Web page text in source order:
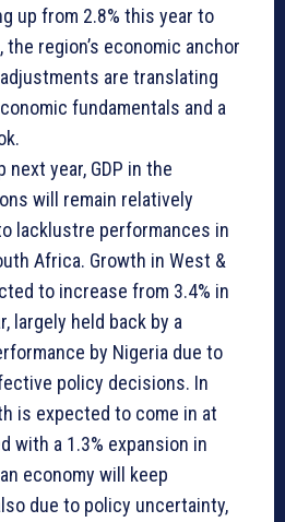
up from 2.8% this year to
the region’s economic anchor
are translating
fundamentals and a
year, GDP in the
will remain relatively
lacklustre performances in
Africa. Growth in West &
to increase from 3.4% in
largely held back by a
by Nigeria due to
policy decisions. In
is expected to come in at
with a 1.3% expansion in
economy will keep
due to policy uncertainty,